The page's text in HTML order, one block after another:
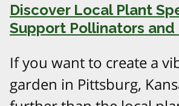
Discover Local Plant
Support Pollinators and
If you want to create a
garden in Pittsburg,